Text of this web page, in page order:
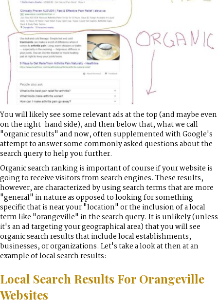
You will likely see some relevant ads at the top (and maybe even
on the right-hand side), and then below that, what we call
"organic results" and now, often supplemented with Google's
attempt to answer some commonly asked questions about the
search query to help you further.
Organic search ranking is important of course if your website is
going to receive visitors from search engines. These results,
however, are characterized by using search terms that are more
"general" in nature as opposed to looking for something
specific that is near your "location" or the inclusion of a local
term like "orangeville" in the search query. It is unlikely (unless
it's an ad targeting your geographical area) that you will see
organic search results that include local establishments,
businesses, or organizations. Let's take a look at then at an
example of local search results:
Local Search Results For Orangeville
Websites